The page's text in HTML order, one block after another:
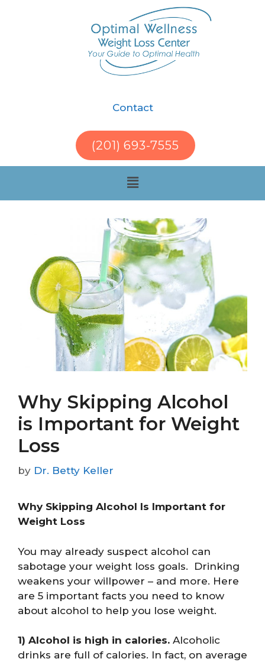
Contact
(201) 693-7555
Why Skipping Alcohol
is Important for Weight
Loss
by Dr. Betty Keller
Why Skipping Alcohol Is Important for
Weight Loss
You may already suspect alcohol can
sabotage your weight loss goals. Drinking
weakens your willpower – and more. Here
are 5 important facts you need to know
about alcohol to help you lose weight.
1) Alcohol is high in calories. Alcoholic
drinks are full of calories. In fact, on average